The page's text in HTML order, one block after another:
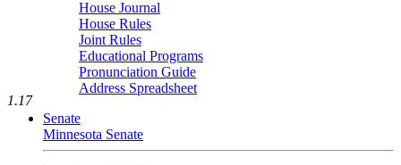
House Journal
House Rules
Joint Rules
Educational Programs
Pronunciation Guide
Address Spreadsheet
Senate
Minnesota Senate
1.17